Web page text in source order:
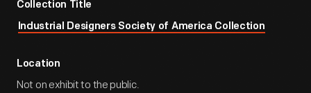
Collection Title
Industrial Designers Society of America Collection
Location
Not on exhibit to the public.